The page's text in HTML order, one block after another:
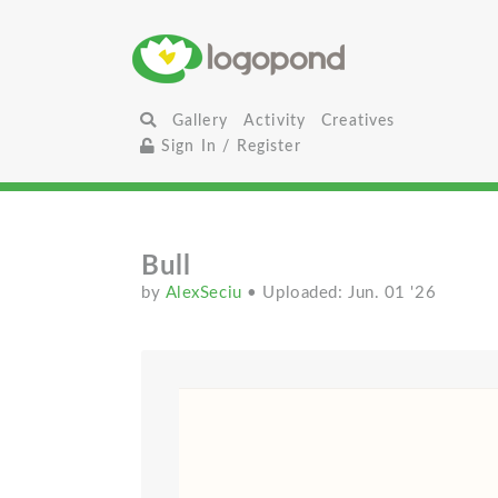
Gallery Activity
Creatives
Sign In / Register
Bull
by AlexSeciu • Uploaded: Jun. 01 '26